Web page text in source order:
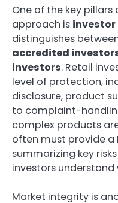
One of the key pillars
approach is
distinguishes
accredited
investors. Retail
level of protection,
disclosure, product
to complaint-
complex products
often must provide a
summarizing key
investors
Market integrity is